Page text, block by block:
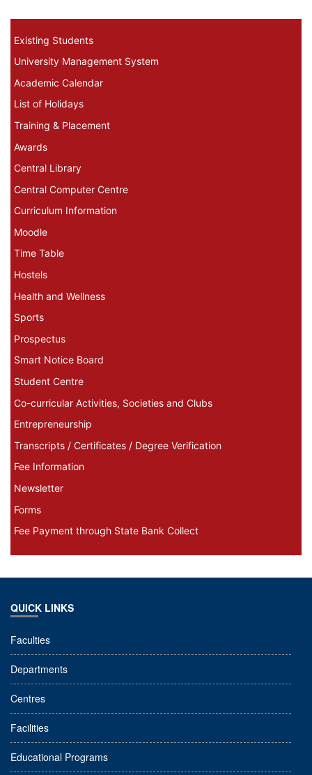
Existing Students Menu
Existing Students
University Management System
Academic Calendar
List of Holidays
Training & Placement
Awards
Central Library
Central Computer Centre
Curriculum Information
Moodle
Time Table
Hostels
Health and Wellness
Sports
Prospectus
Smart Notice Board
Student Centre
Co-curricular Activities, Societies and Clubs
Entrepreneurship
Transcripts / Certificates / Degree Verification
Fee Information
Newsletter
Forms
Fee Payment through State Bank Collect
QUICK LINKS
Faculties
Departments
Centres
Facilities
Educational Programs